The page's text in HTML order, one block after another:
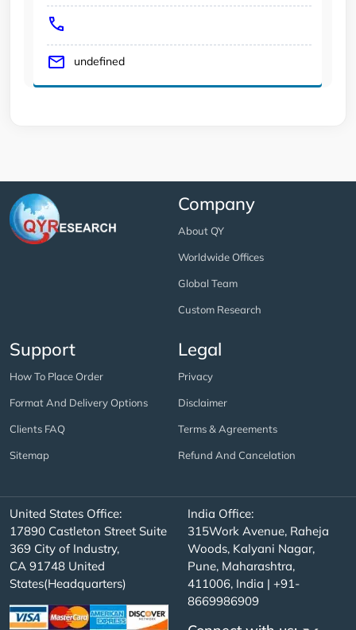
undefined
Company
About QY
Worldwide Offices
Global Team
Custom Research
Support
How To Place Order
Format And Delivery Options
Clients FAQ
Sitemap
Legal
Privacy
Disclaimer
Terms & Agreements
Refund And Cancelation
United States Office:
17890 Castleton Street Suite
369 City of Industry,
CA 91748 United
States(Headquarters)
India Office:
315Work Avenue, Raheja
Woods, Kalyani Nagar,
Pune, Maharashtra,
411006, India | +91-
8669986909